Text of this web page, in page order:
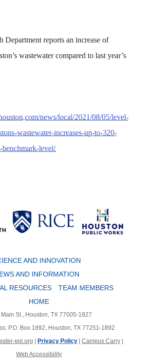
Department reports an increase of
wastewater compared to last year’s
news/local/2021/08/05/level-
wastewater-increases-up-to-320-
benchmark-level/
AND INNOVATION
AND INFORMATION
RESOURCES
TEAM MEMBERS
HOME
St., Houston, TX 77005-1827
P.O. Box 1892, Houston, TX 77251-1892
epi.org
Privacy Policy Campus Carry
Web Accessibility